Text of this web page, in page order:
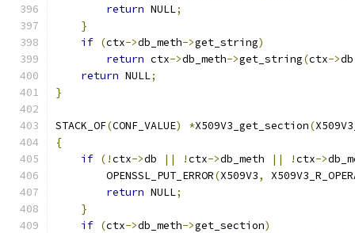
return NULL;
}
if (ctx->db_meth->get_string)
return ctx->db_meth->get_string(ctx->db
return NULL;
}
STACK_OF(CONF_VALUE) *X509V3_get_section(
{
if (!ctx->db || !ctx->db_meth || !ctx->
        OPENSSL_PUT_ERROR
(X509V3,
return NULL;
}
if (ctx->db_meth->get_section)